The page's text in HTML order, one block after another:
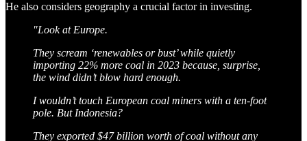
He also considers geography a crucial factor in investing.
"Look at Europe.
They scream ‘renewables or bust’ while quietly
importing 22% more coal in 2023 because, surprise,
the wind didn’t blow hard enough.
I wouldn’t touch European coal miners with a ten-foot
pole. But Indonesia?
They exported $47 billion worth of coal without any